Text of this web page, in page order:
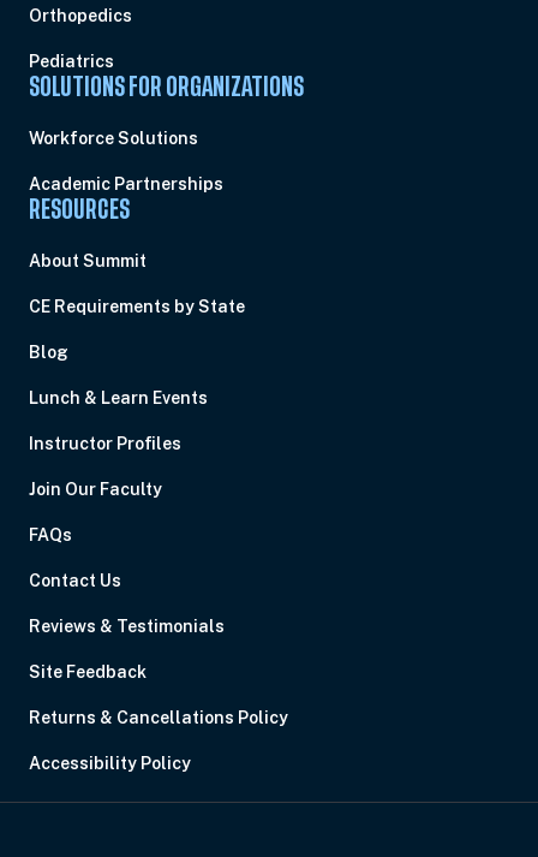
Orthopedics
Pediatrics
SOLUTIONS FOR ORGANIZATIONS
Workforce Solutions
Academic Partnerships
RESOURCES
About Summit
CE Requirements by State
Blog
Lunch & Learn Events
Instructor Profiles
Join Our Faculty
FAQs
Contact Us
Reviews & Testimonials
Site Feedback
Returns & Cancellations Policy
Accessibility Policy